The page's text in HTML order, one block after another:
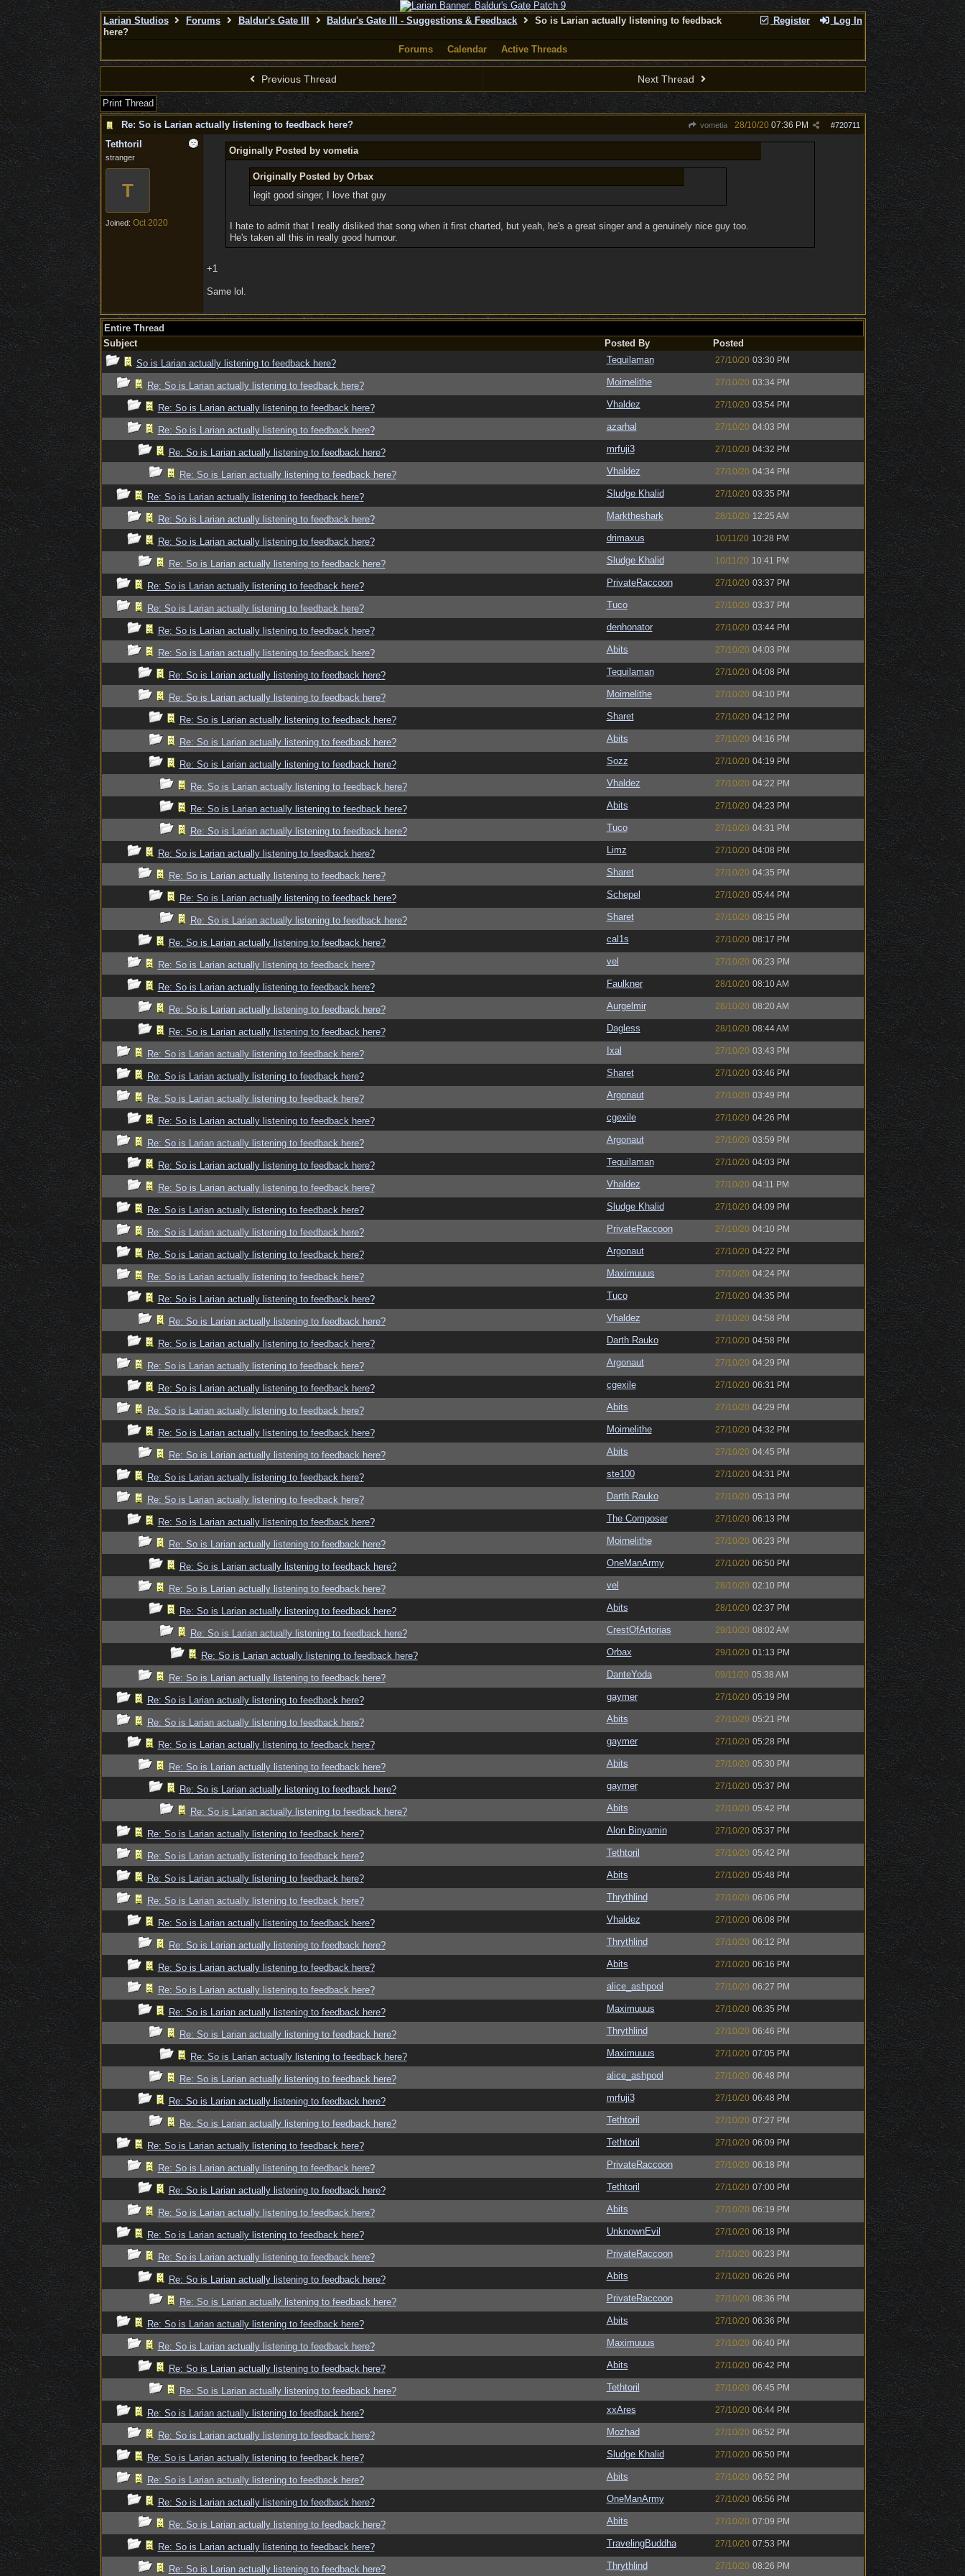
Register Log In
Larian Studios Forums Baldur's Gate III Baldur's Gate III - Suggestions & Feedback
So is Larian actually listening to feedback
here?
Forums
Calendar Active Threads
Previous Thread Next Thread
Print Thread
Re: So is Larian actually listening to feedback here?
vometia #720711
28/10/20 07:36 PM
Tethtoril
stranger
T
Joined: Oct 2020
Originally Posted by vometia
Originally Posted by Orbax
legit good singer, I love that guy
I hate to admit that I really disliked that song when it first charted, but yeah, he's a great singer and a genuinely nice guy too.
He's taken all this in really good humour.
+1
Same lol.
Entire Thread
Subject
Posted By
Posted
So is Larian actually listening to feedback here?
Tequilaman 27/10/20 03:30 PM
Re: So is Larian actually listening to feedback here? Moirnelithe 27/10/20 03:34 PM
Re: So is Larian actually listening to feedback here? Vhaldez 27/10/20 03:54 PM
Re: So is Larian actually listening to feedback here? azarhal 27/10/20 04:03 PM
Re: So is Larian actually listening to feedback here? mrfuji3 27/10/20 04:32 PM
Re: So is Larian actually listening to feedback here? Vhaldez 27/10/20 04:34 PM
Re: So is Larian actually listening to feedback here? Sludge Khalid 27/10/20 03:35 PM
Re: So is Larian actually listening to feedback here? Marktheshark 28/10/20 12:25 AM
Re: So is Larian actually listening to feedback here? drimaxus 10/11/20 10:28 PM
Re: So is Larian actually listening to feedback here? Sludge Khalid 10/11/20 10:41 PM
Re: So is Larian actually listening to feedback here? PrivateRaccoon 27/10/20 03:37 PM
Re: So is Larian actually listening to feedback here? Tuco 27/10/20 03:37 PM
Re: So is Larian actually listening to feedback here? denhonator 27/10/20 03:44 PM
Re: So is Larian actually listening to feedback here? Abits 27/10/20 04:03 PM
Re: So is Larian actually listening to feedback here? Tequilaman 27/10/20 04:08 PM
Re: So is Larian actually listening to feedback here? Moirnelithe 27/10/20 04:10 PM
Re: So is Larian actually listening to feedback here? Sharet 27/10/20 04:12 PM
Re: So is Larian actually listening to feedback here? Abits 27/10/20 04:16 PM
Re: So is Larian actually listening to feedback here? Sozz 27/10/20 04:19 PM
Re: So is Larian actually listening to feedback here? Vhaldez 27/10/20 04:22 PM
Re: So is Larian actually listening to feedback here? Abits 27/10/20 04:23 PM
Re: So is Larian actually listening to feedback here? Tuco 27/10/20 04:31 PM
Re: So is Larian actually listening to feedback here? Limz 27/10/20 04:08 PM
Re: So is Larian actually listening to feedback here? Sharet 27/10/20 04:35 PM
Re: So is Larian actually listening to feedback here? Schepel 27/10/20 05:44 PM
Re: So is Larian actually listening to feedback here? Sharet 27/10/20 08:15 PM
Re: So is Larian actually listening to feedback here? cal1s 27/10/20 08:17 PM
Re: So is Larian actually listening to feedback here? vel 27/10/20 06:23 PM
Re: So is Larian actually listening to feedback here? Faulkner 28/10/20 08:10 AM
Re: So is Larian actually listening to feedback here? Aurgelmir 28/10/20 08:20 AM
Re: So is Larian actually listening to feedback here? Dagless 28/10/20 08:44 AM
Re: So is Larian actually listening to feedback here? Ixal 27/10/20 03:43 PM
Re: So is Larian actually listening to feedback here? Sharet 27/10/20 03:46 PM
Re: So is Larian actually listening to feedback here? Argonaut 27/10/20 03:49 PM
Re: So is Larian actually listening to feedback here? cgexile 27/10/20 04:26 PM
Re: So is Larian actually listening to feedback here? Argonaut 27/10/20 03:59 PM
Re: So is Larian actually listening to feedback here? Tequilaman 27/10/20 04:03 PM
Re: So is Larian actually listening to feedback here? Vhaldez 27/10/20 04:11 PM
Re: So is Larian actually listening to feedback here? Sludge Khalid 27/10/20 04:09 PM
Re: So is Larian actually listening to feedback here? PrivateRaccoon 27/10/20 04:10 PM
Re: So is Larian actually listening to feedback here? Argonaut 27/10/20 04:22 PM
Re: So is Larian actually listening to feedback here? Maximuuus 27/10/20 04:24 PM
Re: So is Larian actually listening to feedback here? Tuco 27/10/20 04:35 PM
Re: So is Larian actually listening to feedback here? Vhaldez 27/10/20 04:58 PM
Re: So is Larian actually listening to feedback here? Darth Rauko 27/10/20 04:58 PM
Re: So is Larian actually listening to feedback here? Argonaut 27/10/20 04:29 PM
Re: So is Larian actually listening to feedback here? cgexile 27/10/20 06:31 PM
Re: So is Larian actually listening to feedback here? Abits 27/10/20 04:29 PM
Re: So is Larian actually listening to feedback here? Moirnelithe 27/10/20 04:32 PM
Re: So is Larian actually listening to feedback here? Abits 27/10/20 04:45 PM
Re: So is Larian actually listening to feedback here? ste100 27/10/20 04:31 PM
Re: So is Larian actually listening to feedback here? Darth Rauko 27/10/20 05:13 PM
Re: So is Larian actually listening to feedback here? The Composer 27/10/20 06:13 PM
Re: So is Larian actually listening to feedback here? Moirnelithe 27/10/20 06:23 PM
Re: So is Larian actually listening to feedback here? OneManArmy 27/10/20 06:50 PM
Re: So is Larian actually listening to feedback here? vel 28/10/20 02:10 PM
Re: So is Larian actually listening to feedback here? Abits 28/10/20 02:37 PM
Re: So is Larian actually listening to feedback here? CrestOfArtorias 29/10/20 08:02 AM
Re: So is Larian actually listening to feedback here? Orbax 29/10/20 01:13 PM
Re: So is Larian actually listening to feedback here? DanteYoda 09/11/20 05:38 AM
Re: So is Larian actually listening to feedback here? gaymer 27/10/20 05:19 PM
Re: So is Larian actually listening to feedback here? Abits 27/10/20 05:21 PM
Re: So is Larian actually listening to feedback here? gaymer 27/10/20 05:28 PM
Re: So is Larian actually listening to feedback here? Abits 27/10/20 05:30 PM
Re: So is Larian actually listening to feedback here? gaymer 27/10/20 05:37 PM
Re: So is Larian actually listening to feedback here? Abits 27/10/20 05:42 PM
Re: So is Larian actually listening to feedback here? Alon Binyamin 27/10/20 05:37 PM
Re: So is Larian actually listening to feedback here? Tethtoril 27/10/20 05:42 PM
Re: So is Larian actually listening to feedback here? Abits 27/10/20 05:48 PM
Re: So is Larian actually listening to feedback here? Thrythlind 27/10/20 06:06 PM
Re: So is Larian actually listening to feedback here? Vhaldez 27/10/20 06:08 PM
Re: So is Larian actually listening to feedback here? Thrythlind 27/10/20 06:12 PM
Re: So is Larian actually listening to feedback here? Abits 27/10/20 06:16 PM
Re: So is Larian actually listening to feedback here? alice_ashpool 27/10/20 06:27 PM
Re: So is Larian actually listening to feedback here? Maximuuus 27/10/20 06:35 PM
Re: So is Larian actually listening to feedback here? Thrythlind 27/10/20 06:46 PM
Re: So is Larian actually listening to feedback here? Maximuuus 27/10/20 07:05 PM
Re: So is Larian actually listening to feedback here? alice_ashpool 27/10/20 06:48 PM
Re: So is Larian actually listening to feedback here? mrfuji3 27/10/20 06:48 PM
Re: So is Larian actually listening to feedback here? Tethtoril 27/10/20 07:27 PM
Re: So is Larian actually listening to feedback here? Tethtoril 27/10/20 06:09 PM
Re: So is Larian actually listening to feedback here? PrivateRaccoon 27/10/20 06:18 PM
Re: So is Larian actually listening to feedback here? Tethtoril 27/10/20 07:00 PM
Re: So is Larian actually listening to feedback here? Abits 27/10/20 06:19 PM
Re: So is Larian actually listening to feedback here? UnknownEvil 27/10/20 06:18 PM
Re: So is Larian actually listening to feedback here? PrivateRaccoon 27/10/20 06:23 PM
Re: So is Larian actually listening to feedback here? Abits 27/10/20 06:26 PM
Re: So is Larian actually listening to feedback here? PrivateRaccoon 27/10/20 08:36 PM
Re: So is Larian actually listening to feedback here? Abits 27/10/20 06:36 PM
Re: So is Larian actually listening to feedback here? Maximuuus 27/10/20 06:40 PM
Re: So is Larian actually listening to feedback here? Abits 27/10/20 06:42 PM
Re: So is Larian actually listening to feedback here? Tethtoril 27/10/20 06:45 PM
Re: So is Larian actually listening to feedback here? xxAres 27/10/20 06:44 PM
Re: So is Larian actually listening to feedback here? Mozhad 27/10/20 06:52 PM
Re: So is Larian actually listening to feedback here? Sludge Khalid 27/10/20 06:50 PM
Re: So is Larian actually listening to feedback here? Abits 27/10/20 06:52 PM
Re: So is Larian actually listening to feedback here? OneManArmy 27/10/20 06:56 PM
Re: So is Larian actually listening to feedback here? Abits 27/10/20 07:09 PM
Re: So is Larian actually listening to feedback here? TravelingBuddha 27/10/20 07:53 PM
Re: So is Larian actually listening to feedback here? Thrythlind 27/10/20 08:26 PM